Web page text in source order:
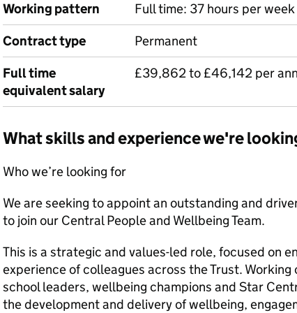
Working pattern
Full time: 37 hours per week
Contract type
Permanent
Full time
equivalent salary
£39,862 to £46,142 per
What skills and experience we're
Who we’re looking for
We are seeking to appoint an outstanding and
to join our Central People and Wellbeing Team.
This is a strategic and values-led role, focused on
experience of colleagues across the Trust.
school leaders, wellbeing champions and Star
the development and delivery of wellbeing,